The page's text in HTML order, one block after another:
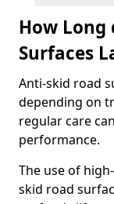
How Long
Surfaces
Anti-skid road
depending on
regular care
performance.
The use of
skid road